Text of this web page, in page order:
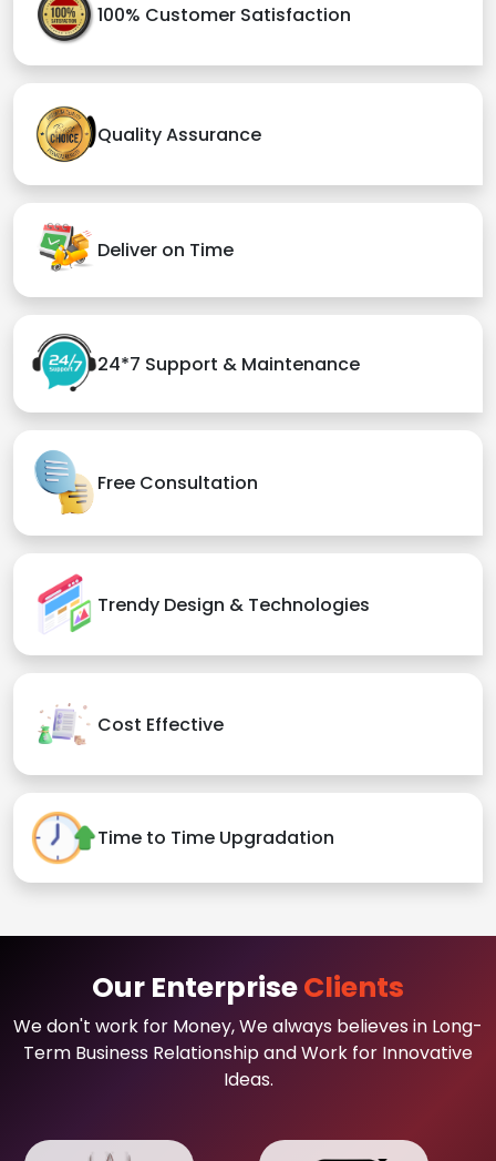
100% Customer Satisfaction
Quality Assurance
Deliver on Time
24*7 Support & Maintenance
Free Consultation
Trendy Design & Technologies
Cost Effective
Time to Time Upgradation
Our EnterpriseClients
We don't work for Money, We always believes in Long-
Term Business Relationship and Work for Innovative
Ideas.